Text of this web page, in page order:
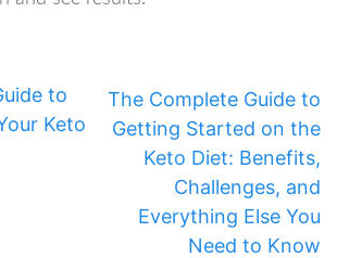
to
Keto
The Complete Guide to
Getting Started on the
Keto Diet: Benefits,
Challenges, and
Everything Else You
Need to Know